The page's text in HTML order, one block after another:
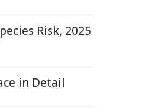
Risk, 2025
in Detail